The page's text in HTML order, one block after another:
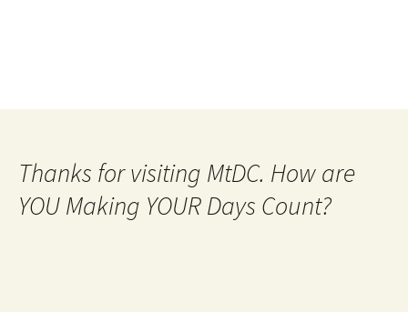
Thanks for visiting MtDC. How are
YOU Making YOUR Days Count?